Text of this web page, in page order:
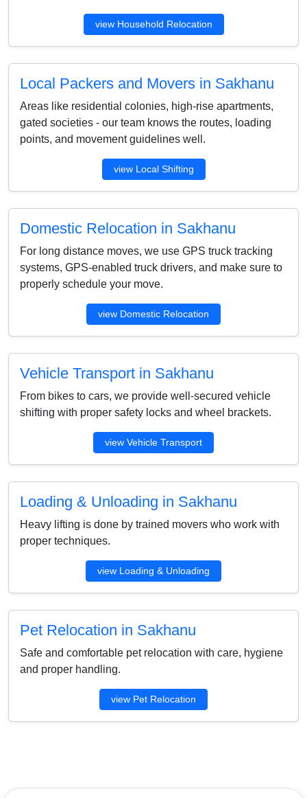
view Household Relocation
Local Packers and Movers in Sakhanu
Areas like residential colonies, high-rise apartments,
gated societies - our team knows the routes, loading
points, and movement guidelines well.
view Local Shifting
Domestic Relocation in Sakhanu
For long distance moves, we use GPS truck tracking
systems, GPS-enabled truck drivers, and make sure to
properly schedule your move.
view Domestic Relocation
Vehicle Transport in Sakhanu
From bikes to cars, we provide well-secured vehicle
shifting with proper safety locks and wheel brackets.
view Vehicle Transport
Loading & Unloading in Sakhanu
Heavy lifting is done by trained movers who work with
proper techniques.
view Loading & Unloading
Pet Relocation in Sakhanu
Safe and comfortable pet relocation with care, hygiene
and proper handling.
view Pet Relocation